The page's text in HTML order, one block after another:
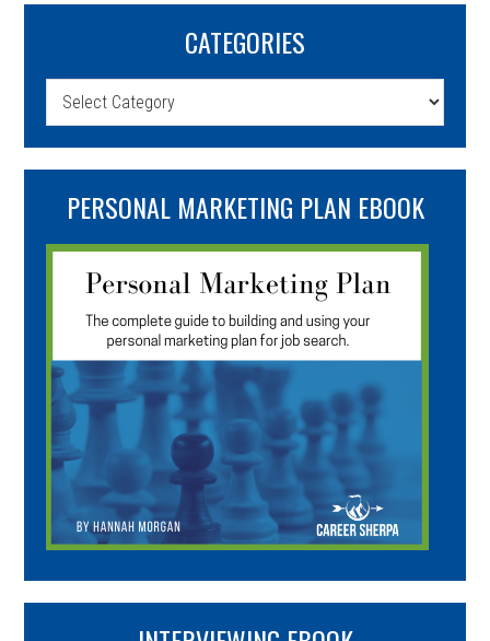
CATEGORIES
Categories
PERSONAL MARKETING PLAN EBOOK